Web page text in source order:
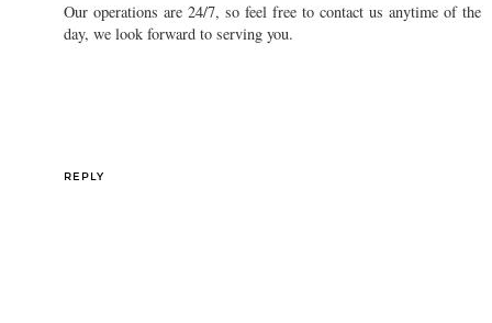
Our operations are 24/7, so feel free to contact us anytime of the
day, we look forward to serving you.
REPLY